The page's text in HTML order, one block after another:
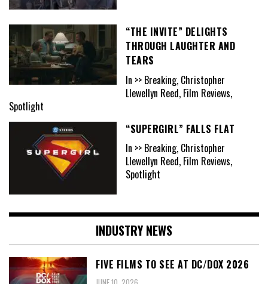
“THE INVITE” DELIGHTS
THROUGH LAUGHTER AND
TEARS
In >> Breaking, Christopher
Llewellyn Reed, Film Reviews,
Spotlight
“SUPERGIRL” FALLS FLAT
In >> Breaking, Christopher
Llewellyn Reed, Film Reviews,
Spotlight
INDUSTRY NEWS
FIVE FILMS TO SEE AT DC/DOX 2026